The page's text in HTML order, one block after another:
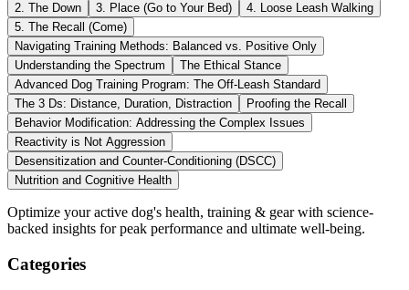
2. The Down
3. Place (Go to Your Bed)
4. Loose Leash Walking
5. The Recall (Come)
Navigating Training Methods: Balanced vs. Positive Only
Understanding the Spectrum
The Ethical Stance
Advanced Dog Training Program: The Off-Leash Standard
The 3 Ds: Distance, Duration, Distraction
Proofing the Recall
Behavior Modification: Addressing the Complex Issues
Reactivity is Not Aggression
Desensitization and Counter-Conditioning (DSCC)
Nutrition and Cognitive Health
Optimize your active dog's health, training & gear with science-
backed insights for peak performance and ultimate well-being.
Categories